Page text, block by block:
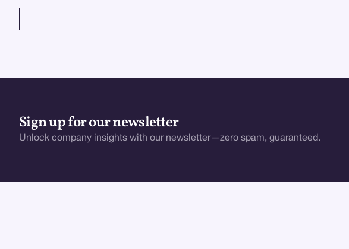
Sign up for our newsletter
Unlock company insights with our newsletter—zero spam, guaranteed.